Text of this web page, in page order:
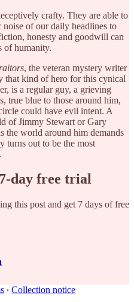
crafty. They are able to
noise of our daily headlines to
honesty and goodwill can
of humanity.
, the veteran mystery writer
that kind of hero for this cynical
is a regular guy, a grieving
true blue to those around him,
could have evil intent. A
of Jimmy Stewart or Gary
the world around him demands
turns out to be the most
day free trial
this post and get 7 days of free
∙ Collection notice